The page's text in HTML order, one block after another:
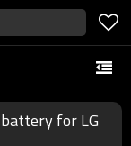
for LG